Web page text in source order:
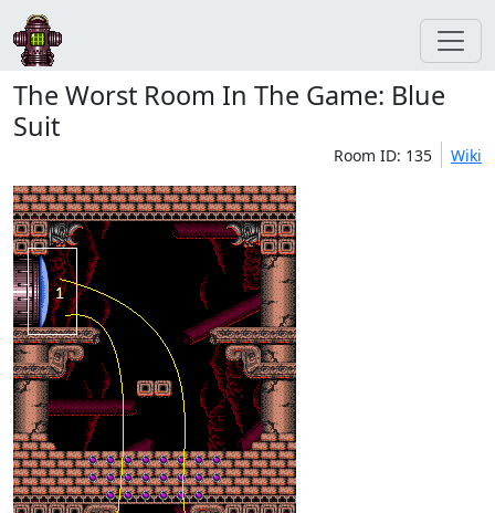
The Worst Room In The Game: Blue
Suit
Room ID: 135 Wiki